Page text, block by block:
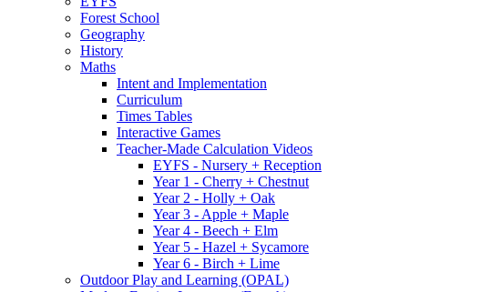
Forest School
Geography
History
Maths
Intent and Implementation
Curriculum
Times Tables
Interactive Games
Teacher-Made Calculation Videos
EYFS - Nursery + Reception
Year 1 - Cherry + Chestnut
Year 2 - Holly + Oak
Year 3 - Apple + Maple
Year 4 - Beech + Elm
Year 5 - Hazel + Sycamore
Year 6 - Birch + Lime
Outdoor Play and Learning (OPAL)